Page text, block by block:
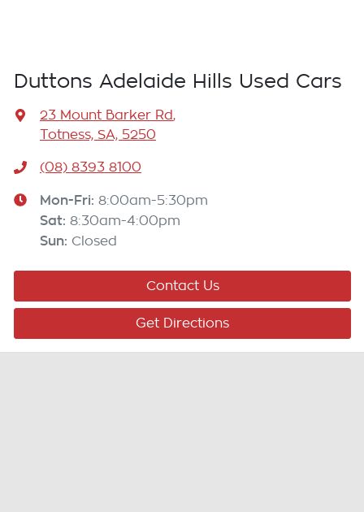
Duttons Adelaide Hills Used Cars
23 Mount Barker Rd,
Totness, SA, 5250
(08) 8393 8100
Mon-Fri: 8:00am-5:30pm
Sat: 8:30am-4:00pm
Sun: Closed
Contact Us
Get Directions